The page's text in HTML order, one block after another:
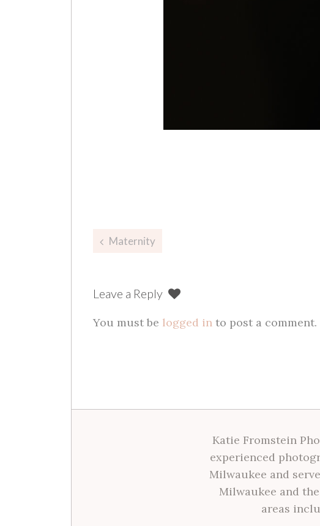
Post
Maternity
Leave a Reply
You must be logged into post a comment.
Katie Fromstein
experienced
Milwaukee and
Milwaukee and
areas